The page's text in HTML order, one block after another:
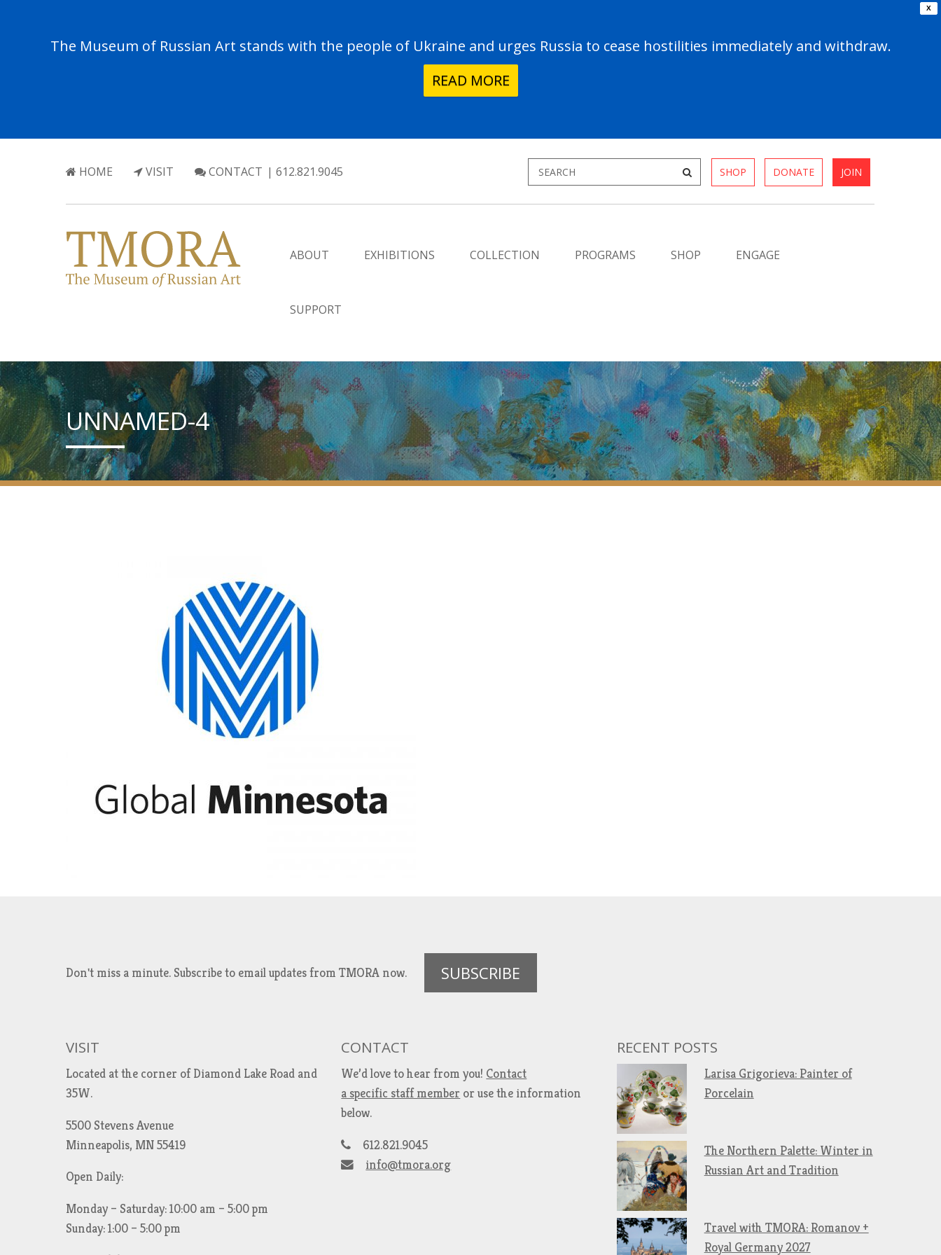
X
The Museum of Russian Art stands with the people of Ukraine and urges Russia to cease hostilities immediately and withdraw.
READ MORE
HOME VISIT CONTACT | 612.821.9045 SHOP DONATE JOIN
ABOUT EXHIBITIONS COLLECTION PROGRAMS SHOP ENGAGE
SUPPORT
UNNAMED-4
Don't miss a minute. Subscribe to email updates from TMORA now. SUBSCRIBE
VISIT
Located at the corner of Diamond Lake Road and
35W.
5500 Stevens Avenue
Minneapolis, MN 55419
Open Daily:
Monday – Saturday: 10:00 am – 5:00 pm
Sunday: 1:00 – 5:00 pm
CONTACT
We’d love to hear from you! Contact
a specific staff member or use the information
below.
612.821.9045
info@tmora.org
RECENT POSTS
Larisa Grigorieva: Painter of
Porcelain
The Northern Palette: Winter in
Russian Art and Tradition
Travel with TMORA: Romanov +
Royal Germany 2027